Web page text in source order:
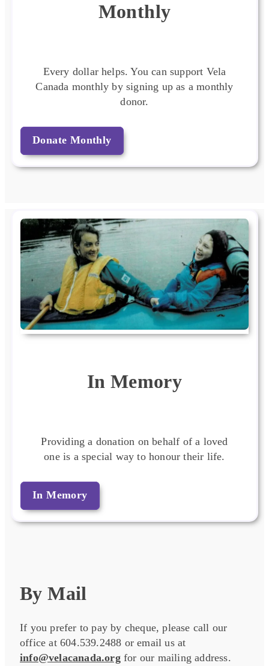
Monthly
Every dollar helps. You can support Vela
Canada monthly by signing up as a monthly
donor.
Donate Monthly
In Memory
Providing a donation on behalf of a loved
one is a special way to honour their life.
In Memory
By Mail
If you prefer to pay by cheque, please call our
office at 604.539.2488 or email us at
info@velacanada.orgfor our mailing address.